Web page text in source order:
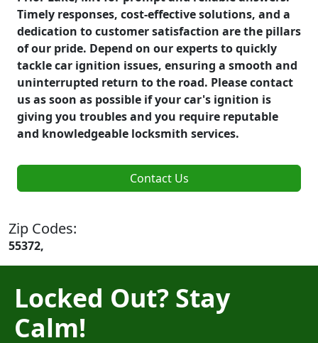
Timely responses, cost-effective solutions, and a
dedication to customer satisfaction are the pillars
of our pride. Depend on our experts to quickly
tackle car ignition issues, ensuring a smooth and
uninterrupted return to the road. Please contact
us as soon as possible if your car's ignition is
giving you troubles and you require reputable
and knowledgeable locksmith services.
Contact Us
Zip Codes:
55372,
Locked Out? Stay
Calm!